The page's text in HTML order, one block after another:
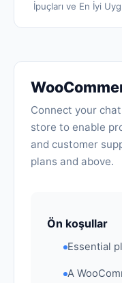
İpuçları ve En İyi
Connect your
store to enable
and customer
plans and above.
Ön koşullar
Essential
A